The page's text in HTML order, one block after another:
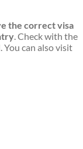
the correct visa
. Check with the
can also visit